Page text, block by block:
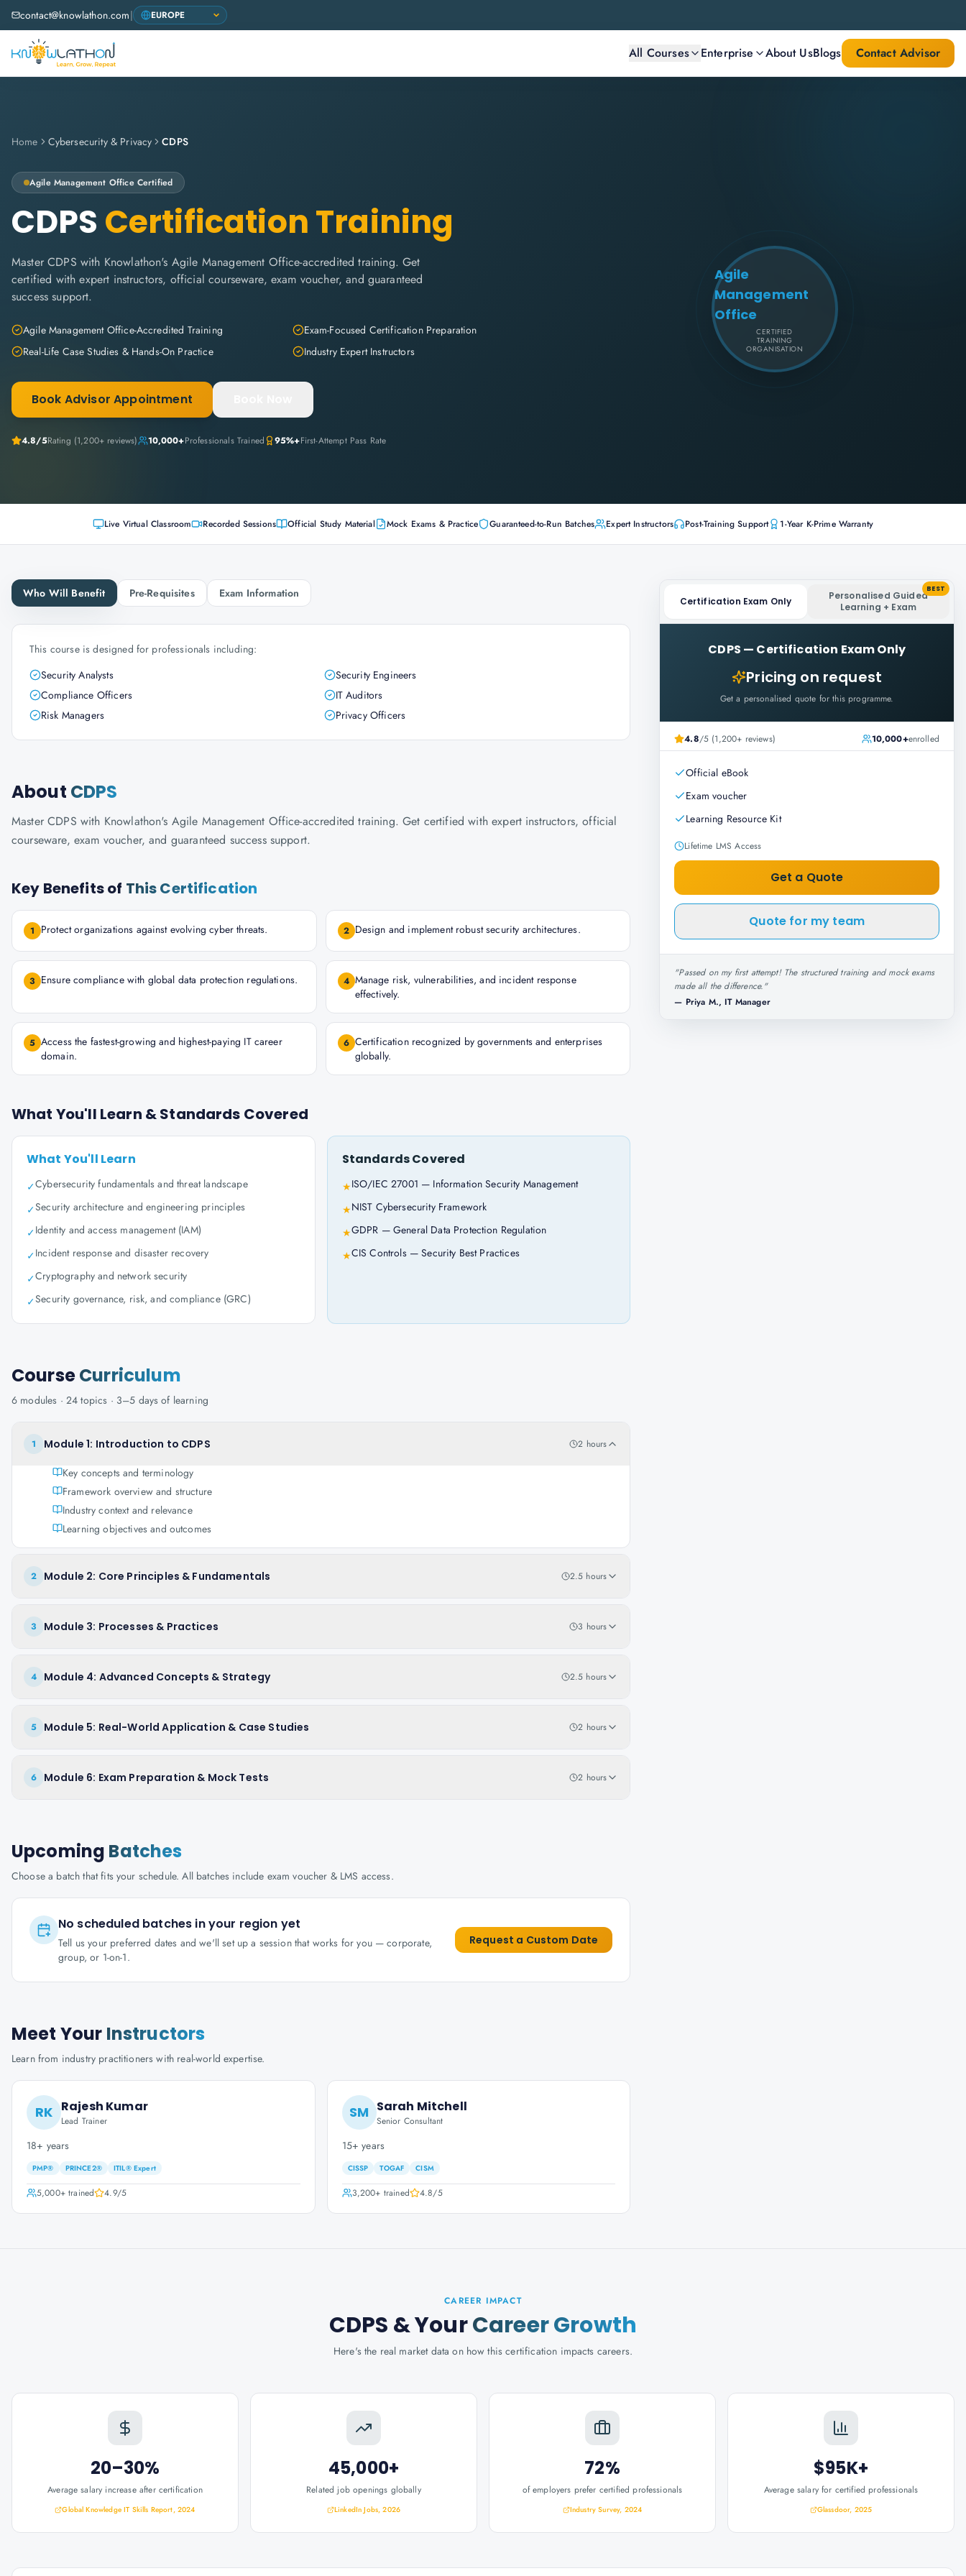
contact@knowlathon.com|
All Courses Enterprise About UsBlogs Contact Advisor
Home Cybersecurity & Privacy CDPS
Agile Management Office Certified
CDPS Certification Training
Master CDPS with Knowlathon's Agile Management Office-accredited training. Get
certified with expert instructors, official courseware, exam voucher, and guaranteed
success support.
Agile Management Office-Accredited Training
Exam-Focused Certification Preparation
Real-Life Case Studies & Hands-On Practice
Industry Expert Instructors
Book Advisor Appointment
4.8/5Rating (1,200+ reviews) 10,000+Professionals Trained 95%+First-Attempt Pass Rate
Agile
Management
Office
CERTIFIED
TRAINING
ORGANISATION
Live Virtual Classroom Recorded Sessions Official Study Material Mock Exams & Practice Guaranteed-to-Run Batches Expert Instructors Post-Training Support 1-Year K-Prime Warranty
Who Will Benefit Pre-Requisites Exam Information
This course is designed for professionals including:
Security Analysts
Security Engineers
Compliance Officers
IT Auditors
Risk Managers
Privacy Officers
About CDPS
Master CDPS with Knowlathon's Agile Management Office-accredited training. Get certified with expert instructors, official
courseware, exam voucher, and guaranteed success support.
Key Benefits of This Certification
1 Protect organizations against evolving cyber threats. 2 Design and implement robust security architectures.
3 Ensure compliance with global data protection regulations. 4 Manage risk, vulnerabilities, and incident response
effectively.
5 Access the fastest-growing and highest-paying IT career
domain.
6 Certification recognized by governments and enterprises
globally.
What You'll Learn & Standards Covered
What You'll Learn
✓Cybersecurity fundamentals and threat landscape
✓Security architecture and engineering principles
✓Identity and access management (IAM)
✓Incident response and disaster recovery
✓Cryptography and network security
✓Security governance, risk, and compliance (GRC)
Standards Covered
★ISO/IEC 27001 — Information Security Management
★NIST Cybersecurity Framework
★GDPR — General Data Protection Regulation
★CIS Controls — Security Best Practices
CourseCurriculum
6 modules · 24 topics · 3–5 days of learning
1 Module 1: Introduction to CDPS 2 hours
Key concepts and terminology
Framework overview and structure
Industry context and relevance
Learning objectives and outcomes
2 Module 2: Core Principles & Fundamentals 2.5 hours
3 Module 3: Processes & Practices 3 hours
4 Module 4: Advanced Concepts & Strategy 2.5 hours
5 Module 5: Real-World Application & Case Studies 2 hours
6 Module 6: Exam Preparation & Mock Tests 2 hours
Upcoming Batches
Choose a batch that fits your schedule. All batches include exam voucher & LMS access.
No scheduled batches in your region yet
Tell us your preferred dates and we'll set up a session that works for you — corporate,
group, or 1-on-1.
Request a Custom Date
Meet Your Instructors
Learn from industry practitioners with real-world expertise.
RK Rajesh Kumar
Lead Trainer
18+ years
PMP® PRINCE2® ITIL® Expert
5,000+trained 4.9/5
SM Sarah Mitchell
Senior Consultant
15+ years
CISSP TOGAF CISM
3,200+ trained 4.8/5
Certification Exam Only
Personalised Guided
Learning + Exam
BEST
CDPS — Certification Exam Only
Pricing on request
Get a personalised quote for this programme.
4.8/5 (1,200+ reviews) 10,000+enrolled
Official eBook
Exam voucher
Learning Resource Kit
Lifetime LMS Access
Get a Quote
Quote for my team
"Passed on my first attempt! The structured training and mock exams
made all the difference."
— Priya M., IT Manager
CAREER IMPACT
CDPS & YourCareer Growth
Here's the real market data on how this certification impacts careers.
20–30%
Average salary increase after certification
Global Knowledge IT Skills Report, 2024
45,000+
Related job openings globally
LinkedIn Jobs, 2026
72%
of employers prefer certified professionals
Industry Survey, 2024
$95K+
Average salary for certified professionals
Glassdoor, 2025